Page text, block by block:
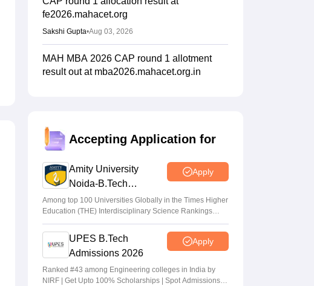
fe2026.mahacet.org
Sakshi Gupta•Aug 03, 2026
MAH MBA 2026 CAP round 1 allotment
result out at mba2026.mahacet.org.in
round 1 seat allotment result out for BTech,
BE admissions
MHT CET CAP 2026 BPharma, Pharm D
dates out; NIOS students from stream
eligible to apply
Vaishnavi Shukla
Maharashtra DSE lateral entry final merit
list released
Accepting Application for
Amity University
Noida-B.Tech
Admissions 2026
Apply
Among top 100 Universities Globally in the Times Higher
Education (THE) Interdisciplinary Science Rankings
2026
UPES B.Tech
Admissions 2026
Apply
Ranked #43 among Engineering colleges in India by
NIRF | Get Upto 100% Scholarships | Spot Admissions